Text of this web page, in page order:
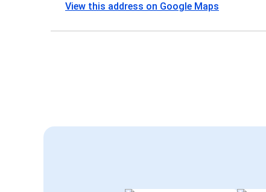
View this address on Google Maps